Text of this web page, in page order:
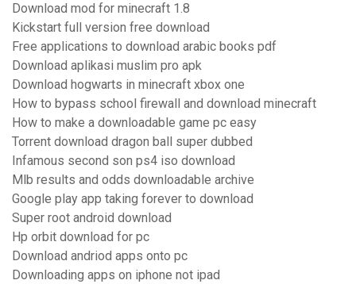
Download mod for minecraft 1.8
Kickstart full version free download
Free applications to download arabic books pdf
Download aplikasi muslim pro apk
Download hogwarts in minecraft xbox one
How to bypass school firewall and download minecraft
How to make a downloadable game pc easy
Torrent download dragon ball super dubbed
Infamous second son ps4 iso download
Mlb results and odds downloadable archive
Google play app taking forever to download
Super root android download
Hp orbit download for pc
Download andriod apps onto pc
Downloading apps on iphone not ipad